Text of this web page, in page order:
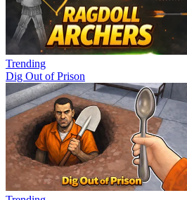
Trending
Dig Out of Prison